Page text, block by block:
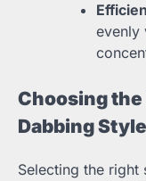
evenly
Choosing the
Dabbing Style
Selecting the